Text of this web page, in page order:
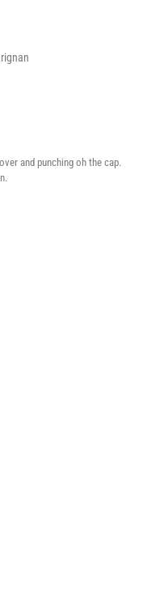
and punching oh the cap.